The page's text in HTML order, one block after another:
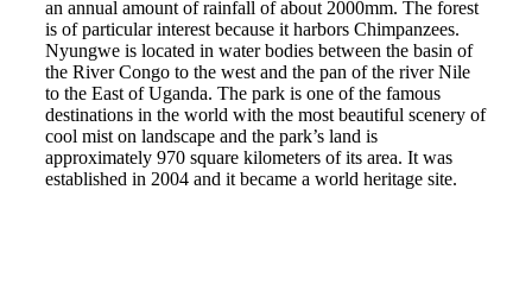
an annual amount of rainfall of about 2000mm. The forest
is of particular interest because it harbors Chimpanzees.
Nyungwe is located in water bodies between the basin of
the River Congo to the west and the pan of the river Nile
to the East of Uganda. The park is one of the famous
destinations in the world with the most beautiful scenery of
cool mist on landscape and the park’s land is
approximately 970 square kilometers of its area. It was
established in 2004 and it became a world heritage site.